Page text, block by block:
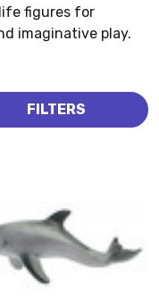
figures for
imaginative play.
FILTERS